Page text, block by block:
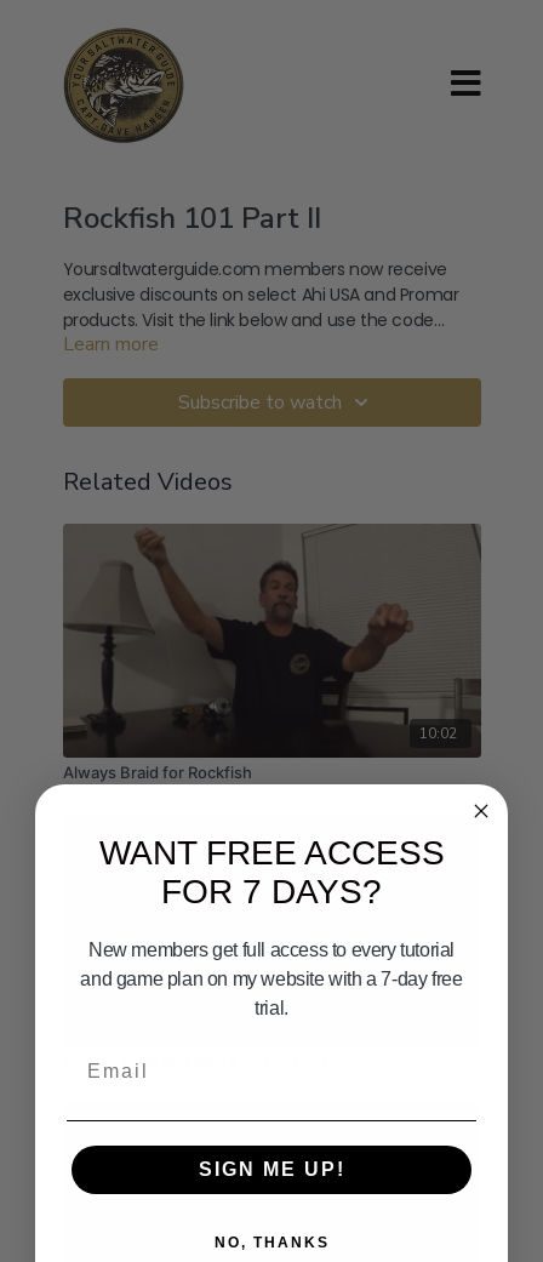
Rockfish 101 Part II
Yoursaltwaterguide.com members now receive
exclusive discounts on select Ahi USA and Promar
products. Visit the link below and use the code
provided at checkout. Use Code: YSGSPRING
Learn more
Subscribe to watch
Related Videos
10:02
Always Braid for Rockfish
How to hook and land a cod by God.
WANT FREE ACCESS
FOR 7 DAYS?
New members get full access to every tutorial
and game plan on my website with a 7-day free
trial.
SIGN ME UP!
NO, THANKS